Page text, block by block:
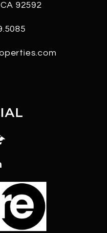
CA 92592
Zillow
Linked In